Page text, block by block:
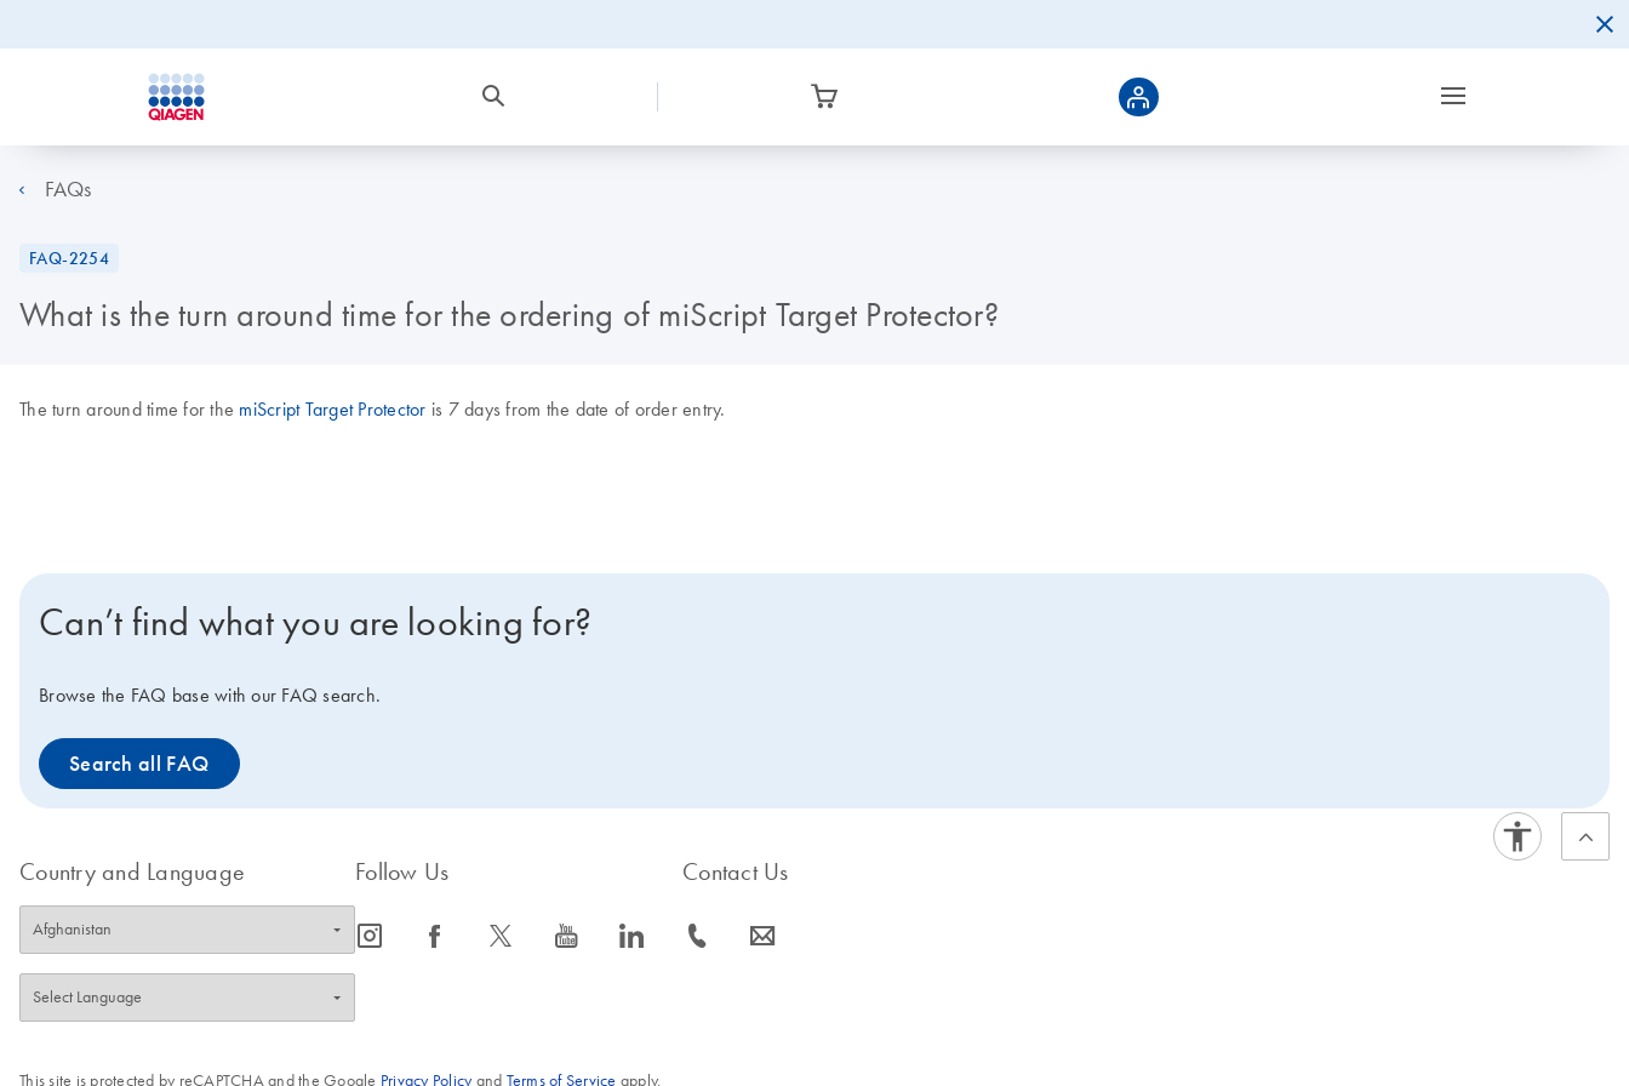
FAQs
FAQ-2254
What is the turn around time for the ordering of miScript Target Protector?
The turn around time for the miScript Target Protector is 7 days from the date of order entry.
Can’t find what you are looking for?
Browse the FAQ base with our FAQ search.
Search all FAQ
Country and Language Follow Us
icon_0065_instagram-s icon_0064_facebook-s icon_0340_cc_gen_x-s icon_0077_youtube-s icon_0066_linkedin-s
Contact Us
icon_0072_phone-s icon_0063_envelope-s
This site is protected by reCAPTCHA and the Google Privacy Policyand Terms of Service apply.